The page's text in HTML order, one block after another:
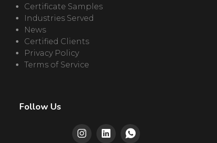
Certificate Samples
Industries Served
News
Certified Clients
Privacy Policy
Terms of Service
Follow Us